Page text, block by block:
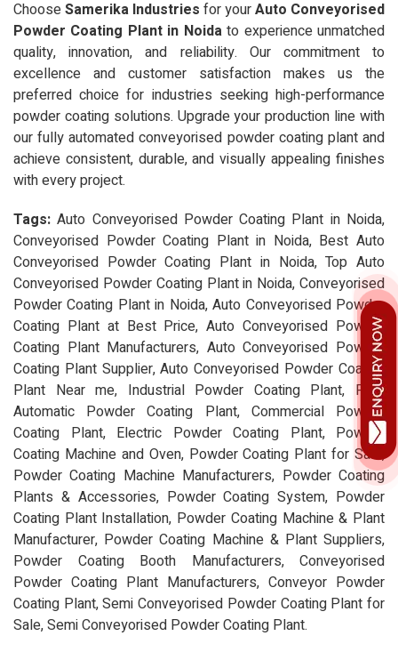
ChooseSamerika Industries for yourAuto Conveyorised
Powder Coating Plant in Noidato experience unmatched
quality, innovation, and reliability. Our commitment to
excellence and customer satisfaction makes us the
preferred choice for industries seeking high-performance
powder coating solutions. Upgrade your production line with
our fully automated conveyorised powder coating plant and
achieve consistent, durable, and visually appealing finishes
with every project.
Tags:Auto Conveyorised Powder Coating Plant in Noida,
Conveyorised Powder Coating Plant in Noida, Best Auto
Conveyorised Powder Coating Plant in Noida, Top Auto
Conveyorised Powder Coating Plant in Noida, Conveyorised
Powder Coating Plant in Noida, Auto Conveyorised Powder
Coating Plant at Best Price, Auto Conveyorised Powder
Coating Plant Manufacturers, Auto Conveyorised Powder
Coating Plant Supplier, Auto Conveyorised Powder Coating
Plant Near me, Industrial Powder Coating Plant, Fully
Automatic Powder Coating Plant, Commercial Powder
Coating Plant, Electric Powder Coating Plant, Powder
Coating Machine and Oven, Powder Coating Plant for Sale,
Powder Coating Machine Manufacturers, Powder Coating
Plants & Accessories, Powder Coating System, Powder
Coating Plant Installation, Powder Coating Machine & Plant
Manufacturer, Powder Coating Machine & Plant Suppliers,
Powder Coating Booth Manufacturers, Conveyorised
Powder Coating Plant Manufacturers, Conveyor Powder
Coating Plant, Semi Conveyorised Powder Coating Plant for
Sale, Semi Conveyorised Powder Coating Plant.